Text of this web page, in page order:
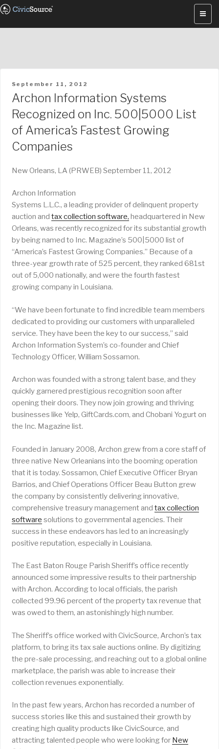
Skip
content
POSTED
ON
September 11, 2012
Archon Information Systems
Recognized on Inc. 500|5000 List
of America’s Fastest Growing
Companies
New Orleans, LA (PRWEB) September 11, 2012
Archon Information
Systems L.L.C., a leading provider of delinquent property
auction and tax collection software, headquartered in New
Orleans, was recently recognized for its substantial growth
by being named to Inc. Magazine’s 500|5000 list of
“America’s Fastest Growing Companies.” Because of a
three-year growth rate of 525 percent, they ranked 681st
out of 5,000 nationally, and were the fourth fastest
growing company in Louisiana.
“We have been fortunate to find incredible team members
dedicated to providing our customers with unparalleled
service. They have been the key to our success,” said
Archon Information System’s co-founder and Chief
Technology Officer, William Sossamon.
Archon was founded with a strong talent base, and they
quickly garnered prestigious recognition soon after
opening their doors. They now join growing and thriving
businesses like Yelp, GiftCards.com, and Chobani Yogurt on
the Inc. Magazine list.
Founded in January 2008, Archon grew from a core staff of
three native New Orleanians into the booming operation
that it is today. Sossamon, Chief Executive Officer Bryan
Barrios, and Chief Operations Officer Beau Button grew
the company by consistently delivering innovative,
comprehensive treasury management and tax collection
software solutions to governmental agencies. Their
success in these endeavors has led to an increasingly
positive reputation, especially in Louisiana.
The East Baton Rouge Parish Sheriff’s office recently
announced some impressive results to their partnership
with Archon. According to local officials, the parish
collected 99.96 percent of the property tax revenue that
was owed to them, an astonishingly high number.
The Sheriff’s office worked with CivicSource, Archon’s tax
platform, to bring its tax sale auctions online. By digitizing
the pre-sale processing, and reaching out to a global online
marketplace, the parish was able to increase their
collection revenues exponentially.
In the past few years, Archon has recorded a number of
success stories like this and sustained their growth by
creating high quality products like CivicSource, and
attracting talented people who were looking for New